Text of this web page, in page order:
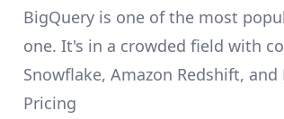
BigQuery is one of the most
one. It's in a crowded field with
Snowflake, Amazon Redshift, and
Pricing